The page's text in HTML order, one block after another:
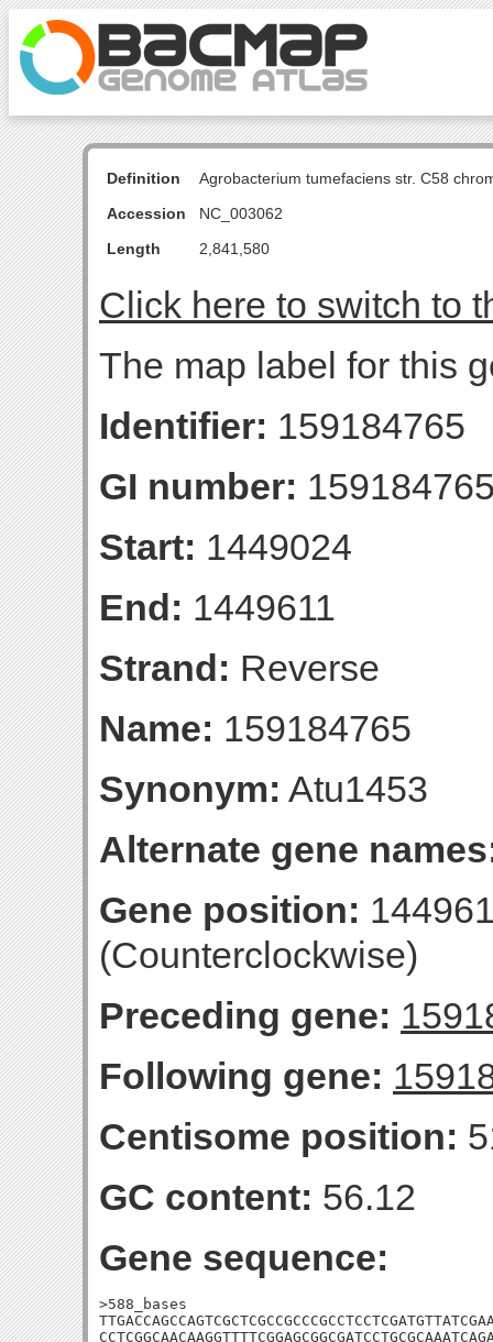
Definition
Agrobacterium tumefaciens str. C58
Accession
NC_003062
Length
2,841,580
Click here to switch to
The map label for this
Identifier: 159184765
GI number:
Start: 1449024
End: 1449611
Strand: Reverse
Name: 159184765
Synonym: Atu1453
Alternate gene
Gene position:
(Counterclockwise)
Preceding gene:
Following gene:
Centisome position:
GC content: 56.12
Gene sequence:
>588_bases